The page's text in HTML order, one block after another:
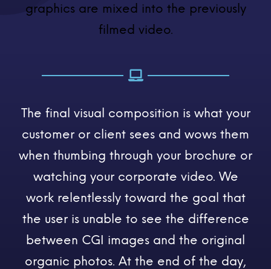
graphics are mixed into the previously
filmed video.
The final visual composition is what your
customer or client sees and wows them
when thumbing through your brochure or
watching your corporate video. We
work relentlessly toward the goal that
the user is unable to see the difference
between CGI images and the original
organic photos. At the end of the day,